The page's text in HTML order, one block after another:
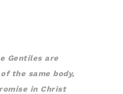
Gentiles are
the same body,
in Christ